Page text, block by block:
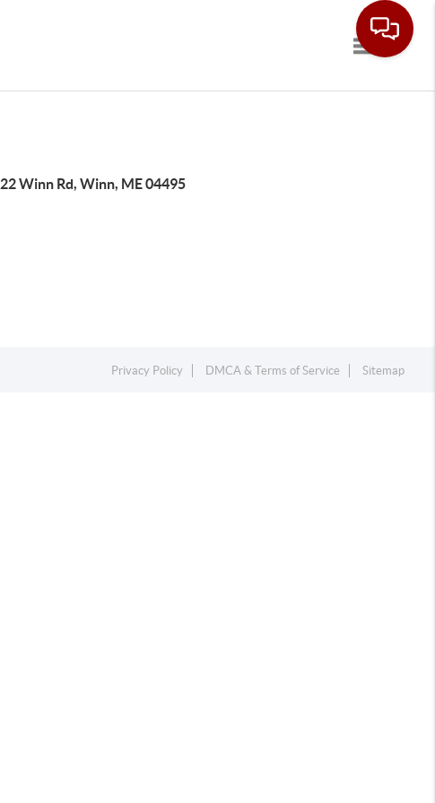
Toggle
22 Winn Rd, Winn, ME 04495
Privacy Policy DMCA & Terms of Service Sitemap